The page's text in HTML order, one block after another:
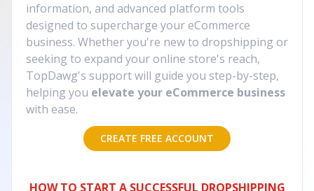
information, and advanced platform tools
designed to supercharge your eCommerce
business. Whether you're new to dropshipping or
seeking to expand your online store's reach,
TopDawg's support will guide you step-by-step,
helping you elevate your eCommerce business
with ease.
CREATE FREE ACCOUNT
HOW TO START A SUCCESSFUL DROPSHIPPING